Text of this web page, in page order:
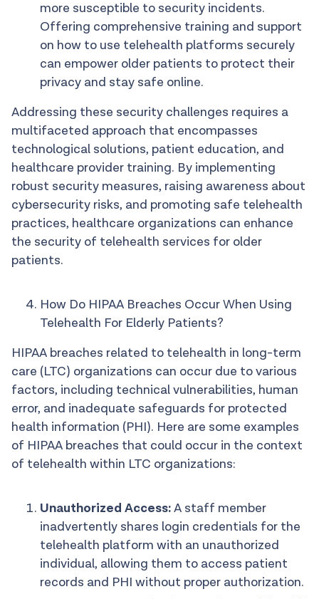
more susceptible to security incidents.
Offering comprehensive training and support
on how to use telehealth platforms securely
can empower older patients to protect their
privacy and stay safe online.
Addressing these security challenges requires a
multifaceted approach that encompasses
technological solutions, patient education, and
healthcare provider training. By implementing
robust security measures, raising awareness about
cybersecurity risks, and promoting safe telehealth
practices, healthcare organizations can enhance
the security of telehealth services for older
patients.
How Do HIPAA Breaches Occur When Using
Telehealth For Elderly Patients?
HIPAA breaches related to telehealth in long-term
care (LTC) organizations can occur due to various
factors, including technical vulnerabilities, human
error, and inadequate safeguards for protected
health information (PHI). Here are some examples
of HIPAA breaches that could occur in the context
of telehealth within LTC organizations:
Unauthorized Access:A staff member
inadvertently shares login credentials for the
telehealth platform with an unauthorized
individual, allowing them to access patient
records and PHI without proper authorization.